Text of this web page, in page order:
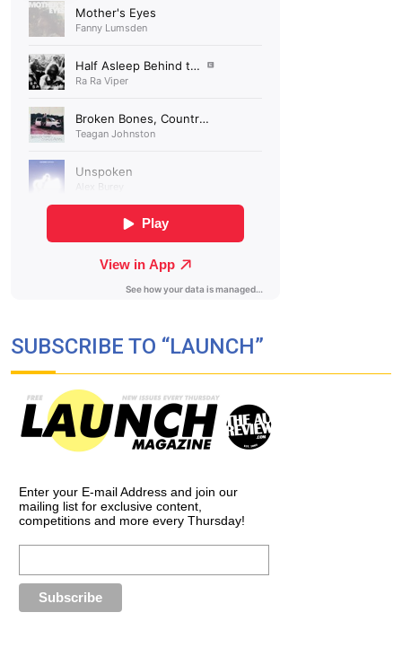
SUBSCRIBE TO “LAUNCH”
Enter your E-mail Address and join our
mailing list for exclusive content,
competitions and more every Thursday!